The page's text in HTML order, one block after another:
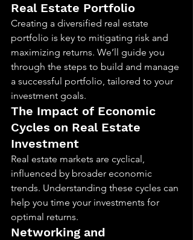
Real Estate Portfolio
Creating a diversified real estate
portfolio is key to mitigating risk and
maximizing returns. We’ll guide you
through the steps to build and manage
a successful portfolio, tailored to your
investment goals.
The Impact of Economic
Cycles on Real Estate
Investment
Real estate markets are cyclical,
influenced by broader economic
trends. Understanding these cycles can
help you time your investments for
optimal returns.
Networking and